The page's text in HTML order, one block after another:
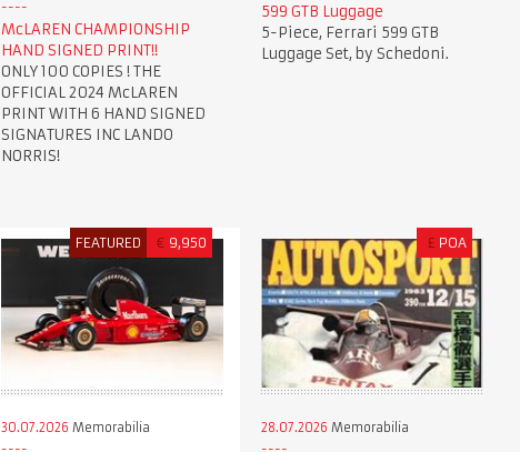
McLAREN CHAMPIONSHIP
HAND SIGNED PRINT!!
ONLY 100 COPIES ! THE
OFFICIAL 2024 McLAREN
PRINT WITH 6 HAND SIGNED
SIGNATURES INC LANDO
NORRIS!
599 GTB Luggage
5-Piece, Ferrari 599 GTB
Luggage Set, by Schedoni.
FEATURED € 9,950
30.07.2026 Memorabilia
£ POA
28.07.2026 Memorabilia